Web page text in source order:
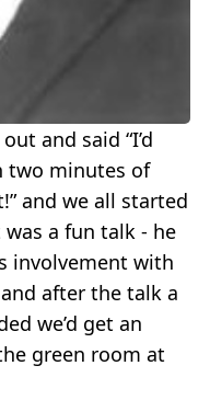
and said “I’d
two minutes of
and we all started
a fun talk - he
involvement with
after the talk a
we’d get an
green room at